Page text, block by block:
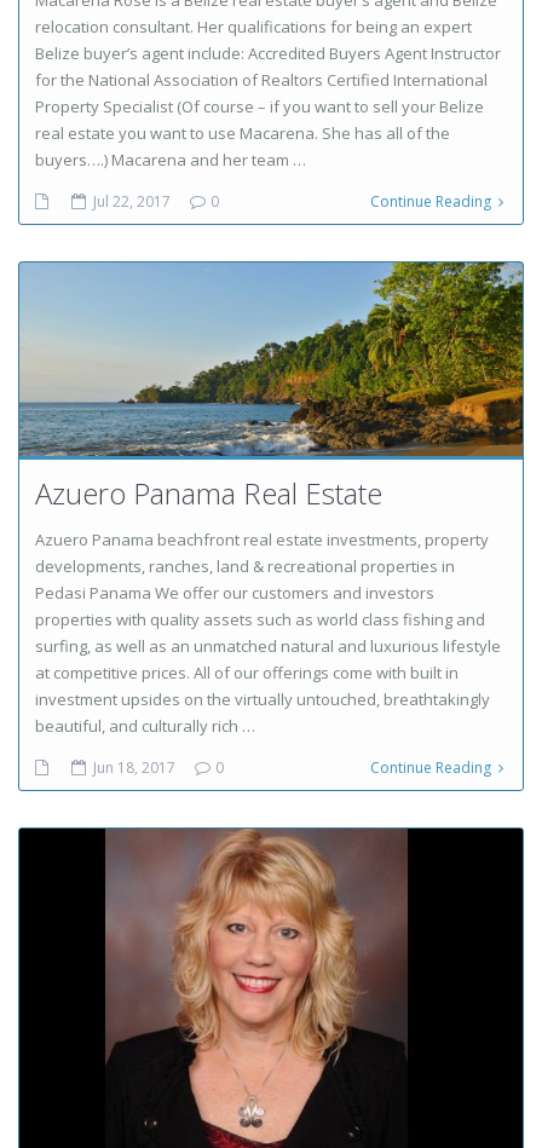
relocation consultant. Her qualifications for being an expert
Belize buyer’s agent include: Accredited Buyers Agent Instructor
for the National Association of Realtors Certified International
Property Specialist (Of course – if you want to sell your Belize
real estate you want to use Macarena. She has all of the
buyers….) Macarena and her team …
Jul 22, 2017 0 Continue Reading
Azuero Panama Real Estate
Azuero Panama beachfront real estate investments, property
developments, ranches, land & recreational properties in
Pedasi Panama We offer our customers and investors
properties with quality assets such as world class fishing and
surfing, as well as an unmatched natural and luxurious lifestyle
at competitive prices. All of our offerings come with built in
investment upsides on the virtually untouched, breathtakingly
beautiful, and culturally rich …
Jun 18, 2017 0 Continue Reading